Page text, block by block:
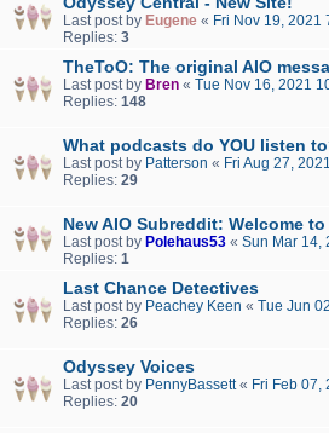
Last post by Eugene « Fri Nov 19, 2021
Replies: 3
TheToO: The original AIO
Last post by Bren « Tue Nov 16, 2021
Replies: 148
What podcasts do YOU listen
Last post by Patterson « Fri Aug 27,
Replies: 29
New AIO Subreddit: Welcome
Last post by Polehaus53 « Sun Mar 14,
Replies: 1
Last Chance Detectives
Last post by Peachey Keen « Tue Jun
Replies: 26
Odyssey Voices
Last post by PennyBassett« Fri Feb 07,
Replies: 20